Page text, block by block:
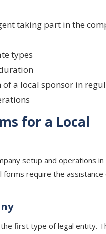
taking part in the
types
a local sponsor in
for a Local
setup and operations in
forms require the assistance
the first type of legal entity.